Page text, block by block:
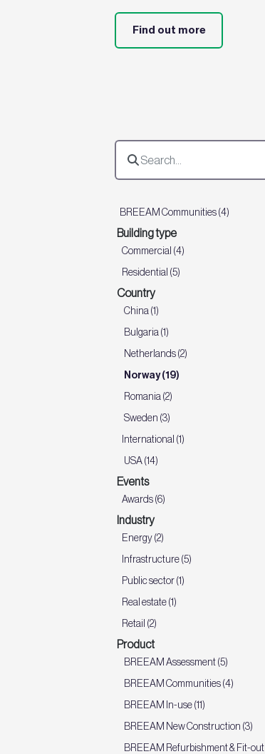
Find out more
BREEAM Communities (4)
Building type
Commercial (4)
Residential (5)
Country
China (1)
Bulgaria (1)
Netherlands (2)
Norway (19)
Romania (2)
Sweden (3)
International (1)
USA (14)
Events
Awards (6)
Industry
Energy (2)
Infrastructure (5)
Public sector (1)
Real estate (1)
Retail (2)
Product
BREEAM Assessment (5)
BREEAM Communities (4)
BREEAM In-use (11)
BREEAM New Construction (3)
BREEAM Refurbishment & Fit-out